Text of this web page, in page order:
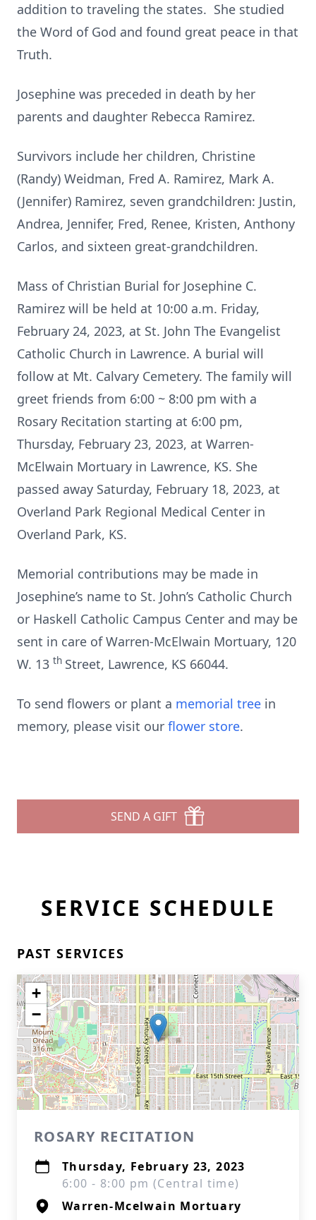
addition to traveling the states. She studied
the Word of God and found great peace in that
Truth.
Josephine was preceded in death by her
parents and daughter Rebecca Ramirez.
Survivors include her children, Christine
(Randy) Weidman, Fred A. Ramirez, Mark A.
(Jennifer) Ramirez, seven grandchildren: Justin,
Andrea, Jennifer, Fred, Renee, Kristen, Anthony
Carlos, and sixteen great-grandchildren.
Mass of Christian Burial for Josephine C.
Ramirez will be held at 10:00 a.m. Friday,
February 24, 2023, at St. John The Evangelist
Catholic Church in Lawrence. A burial will
follow at Mt. Calvary Cemetery. The family will
greet friends from 6:00 ~ 8:00 pm with a
Rosary Recitation starting at 6:00 pm,
Thursday, February 23, 2023, at Warren-
McElwain Mortuary in Lawrence, KS. She
passed away Saturday, February 18, 2023, at
Overland Park Regional Medical Center in
Overland Park, KS.
Memorial contributions may be made in
Josephine’s name to St. John’s Catholic Church
or Haskell Catholic Campus Center and may be
sent in care of Warren-McElwain Mortuary, 120
W. 13 th Street, Lawrence, KS 66044.
To send flowers or plant a memorial tree in
memory, please visit our flower store.
SEND A GIFT
SERVICE SCHEDULE
PAST SERVICES
+
−
ROSARY RECITATION
Thursday, February 23, 2023
6:00 - 8:00 pm (Central time)
Warren-Mcelwain Mortuary